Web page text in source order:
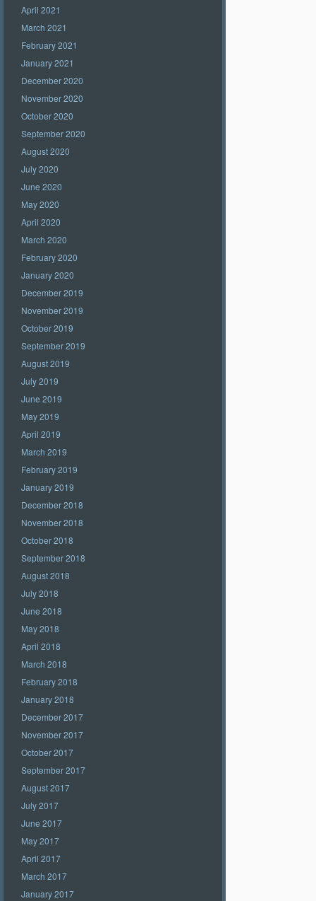
April 2021
March 2021
February 2021
January 2021
December 2020
November 2020
October 2020
September 2020
August 2020
July 2020
June 2020
May 2020
April 2020
March 2020
February 2020
January 2020
December 2019
November 2019
October 2019
September 2019
August 2019
July 2019
June 2019
May 2019
April 2019
March 2019
February 2019
January 2019
December 2018
November 2018
October 2018
September 2018
August 2018
July 2018
June 2018
May 2018
April 2018
March 2018
February 2018
January 2018
December 2017
November 2017
October 2017
September 2017
August 2017
July 2017
June 2017
May 2017
April 2017
March 2017
January 2017